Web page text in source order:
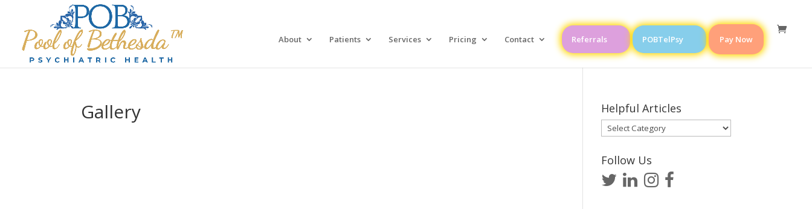
About Patients Services Pricing Contact Referrals POBTelPsy Pay Now
Gallery Helpful Articles
Helpful
Articles
Follow Us